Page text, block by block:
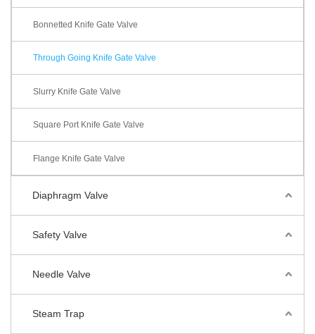
Bonnetted Knife Gate Valve
Through Going Knife Gate Valve
Slurry Knife Gate Valve
Square Port Knife Gate Valve
Flange Knife Gate Valve
Diaphragm Valve
Safety Valve
Needle Valve
Steam Trap